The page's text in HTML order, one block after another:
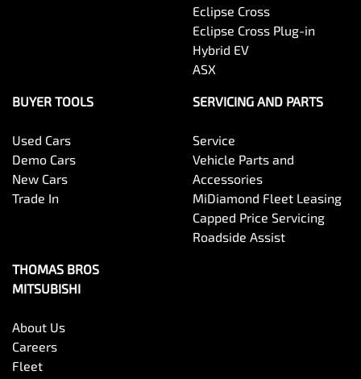
Eclipse Cross
Eclipse Cross Plug-in
Hybrid EV
ASX
BUYER TOOLS
Used Cars
Demo Cars
New Cars
Trade In
SERVICING AND PARTS
Service
Vehicle Parts and
Accessories
MiDiamond Fleet Leasing
Capped Price Servicing
Roadside Assist
THOMAS BROS
MITSUBISHI
About Us
Careers
Fleet